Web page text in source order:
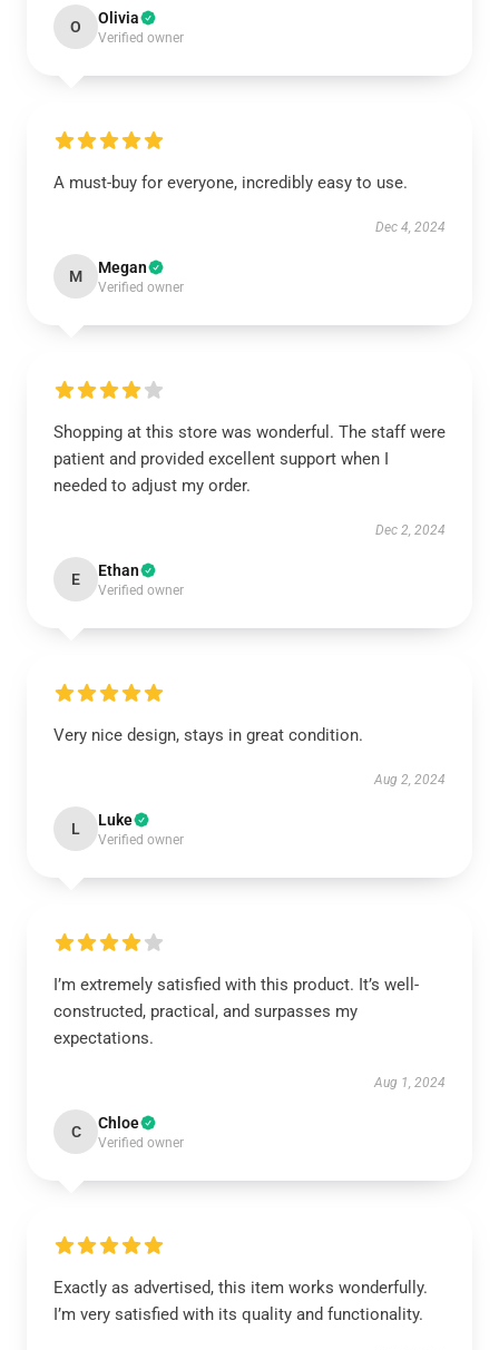
O Olivia
Verified owner
A must-buy for everyone, incredibly easy to use.
Dec 4, 2024
M Megan
Verified owner
Shopping at this store was wonderful. The staff were
patient and provided excellent support when I
needed to adjust my order.
Dec 2, 2024
E Ethan
Verified owner
Very nice design, stays in great condition.
Aug 2, 2024
L Luke
Verified owner
I’m extremely satisfied with this product. It’s well-
constructed, practical, and surpasses my
expectations.
Aug 1, 2024
C Chloe
Verified owner
Exactly as advertised, this item works wonderfully.
I’m very satisfied with its quality and functionality.